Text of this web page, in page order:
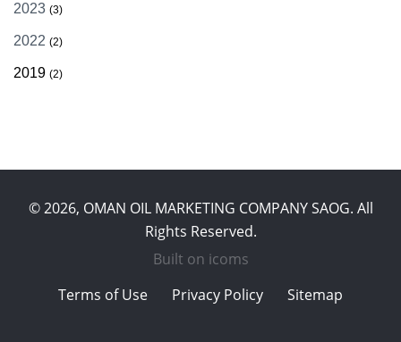
2023 (3)
2022 (2)
2019 (2)
© 2026, OMAN OIL MARKETING COMPANY SAOG. All
Rights Reserved.
Built on icoms
Terms of Use
Privacy Policy Sitemap